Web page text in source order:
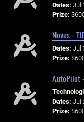
Dates: Jul
Prize:
Novus -
Dates: Jul
Prize:
AutoPilot
Dates: Jul
Prize: